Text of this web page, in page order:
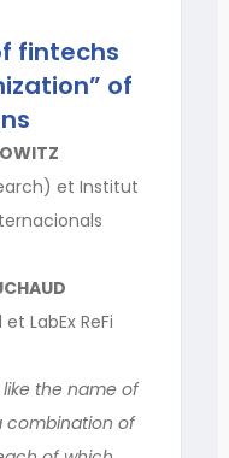
fintechs
of
et Institut
LabEx ReFi
like the name of
combination of